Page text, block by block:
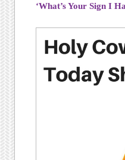
‘What’s Your Sign I